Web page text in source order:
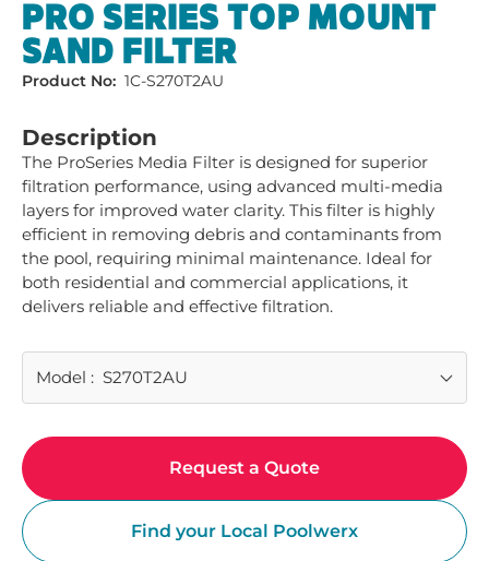
PRO SERIES TOP MOUNT
SAND FILTER
Product No: 1C-S270T2AU
Description
The ProSeries Media Filter is designed for superior
filtration performance, using advanced multi-media
layers for improved water clarity. This filter is highly
efficient in removing debris and contaminants from
the pool, requiring minimal maintenance. Ideal for
both residential and commercial applications, it
delivers reliable and effective filtration.
Model : S270T2AU
Request a Quote
Find your Local Poolwerx